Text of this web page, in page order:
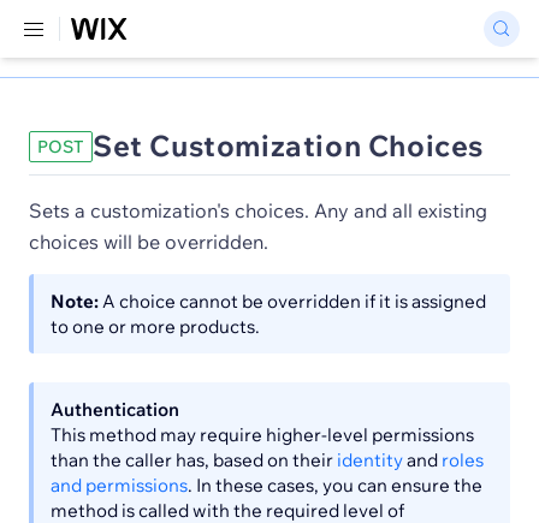
POST Set Customization Choices
Sets a customization's choices. Any and all existing
choices will be overridden.
Note:A choice cannot be overridden if it is assigned
to one or more products.
Authentication
This method may require higher-level permissions
than the caller has, based on their identityand roles
and permissions. In these cases, you can ensure the
method is called with the required level of